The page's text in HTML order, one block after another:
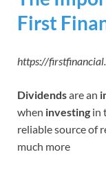
First
https://
Dividendsare an
when investing in
reliable source of
much more